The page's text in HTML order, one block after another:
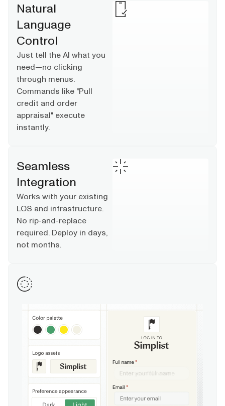
Natural
Language
Control
Just tell the AI what you
need—no clicking
through menus.
Commands like "Pull
credit and order
appraisal" execute
instantly.
Seamless
Integration
Works with your existing
LOS and infrastructure.
No rip-and-replace
required. Deploy in days,
not months.